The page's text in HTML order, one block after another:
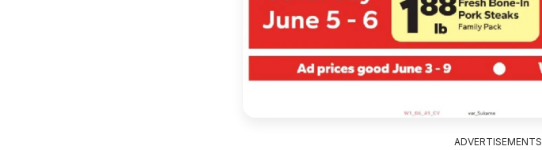
ADVERTISEMENTS